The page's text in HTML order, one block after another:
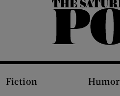
Fiction Humor